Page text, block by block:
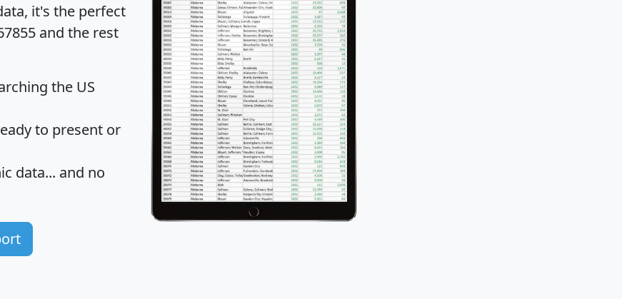
it's the perfect
and the rest
the US
to present or
data... and no